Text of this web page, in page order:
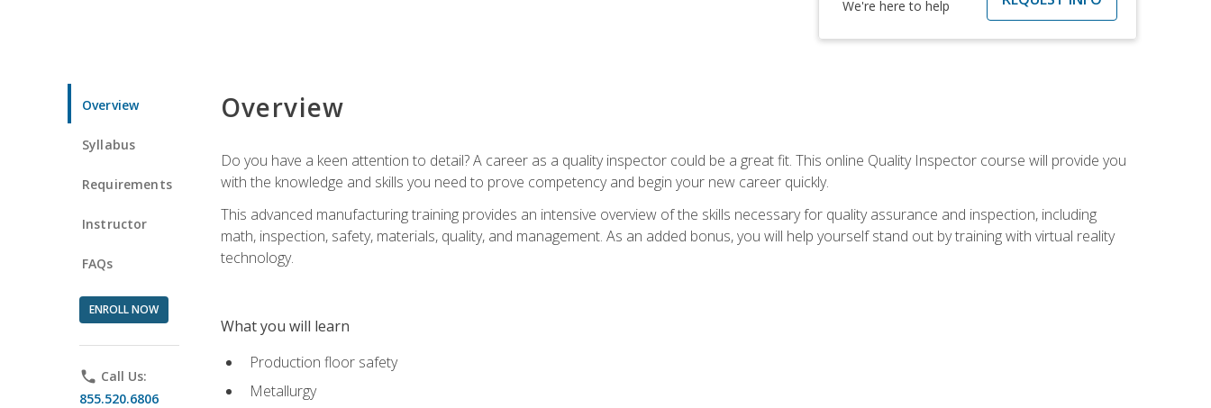
We're here to help
Overview
Syllabus
Requirements
Instructor
FAQs
ENROLL NOW
phone Call Us:
855.520.6806
Overview
Do you have a keen attention to detail? A career as a quality inspector could be a great fit. This online Quality Inspector course will provide you
with the knowledge and skills you need to prove competency and begin your new career quickly.
This advanced manufacturing training provides an intensive overview of the skills necessary for quality assurance and inspection, including
math, inspection, safety, materials, quality, and management. As an added bonus, you will help yourself stand out by training with virtual reality
technology.
What you will learn
Production floor safety
Metallurgy